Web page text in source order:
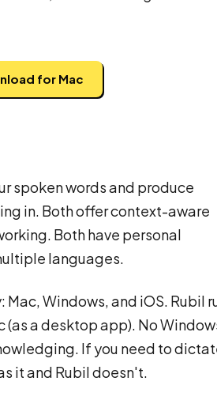
for Mac
spoken words and produce
in. Both offer context-aware
Both have personal
languages.
Windows, and iOS. Rubil
(as a desktop app). No
If you need to
it and Rubil doesn't.